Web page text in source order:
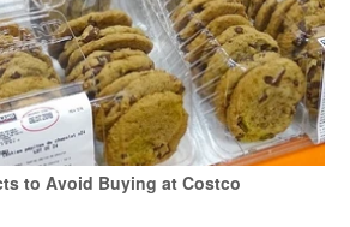
to Avoid Buying at Costco